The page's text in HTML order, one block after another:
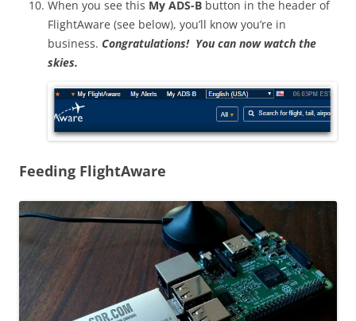
When you see this My ADS-B button in the header of
FlightAware (see below), you’ll know you’re in
business. Congratulations! You can now watch the
skies.
Feeding FlightAware